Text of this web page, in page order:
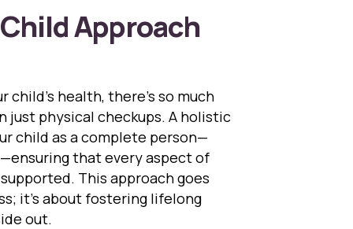
Approach
child’s health, there’s so much
just physical checkups. A holistic
child as a complete person—
that every aspect of
This approach goes
it’s about fostering lifelong
out.